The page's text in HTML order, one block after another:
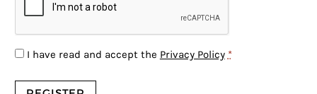
I have read and accept the Privacy Policy *